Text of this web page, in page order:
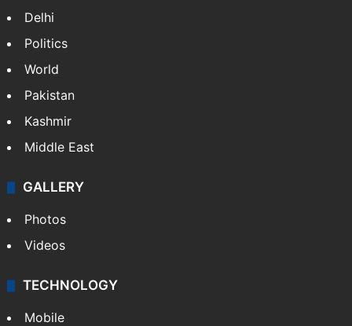
Delhi
Politics
World
Pakistan
Kashmir
Middle East
GALLERY
Photos
Videos
TECHNOLOGY
Mobile